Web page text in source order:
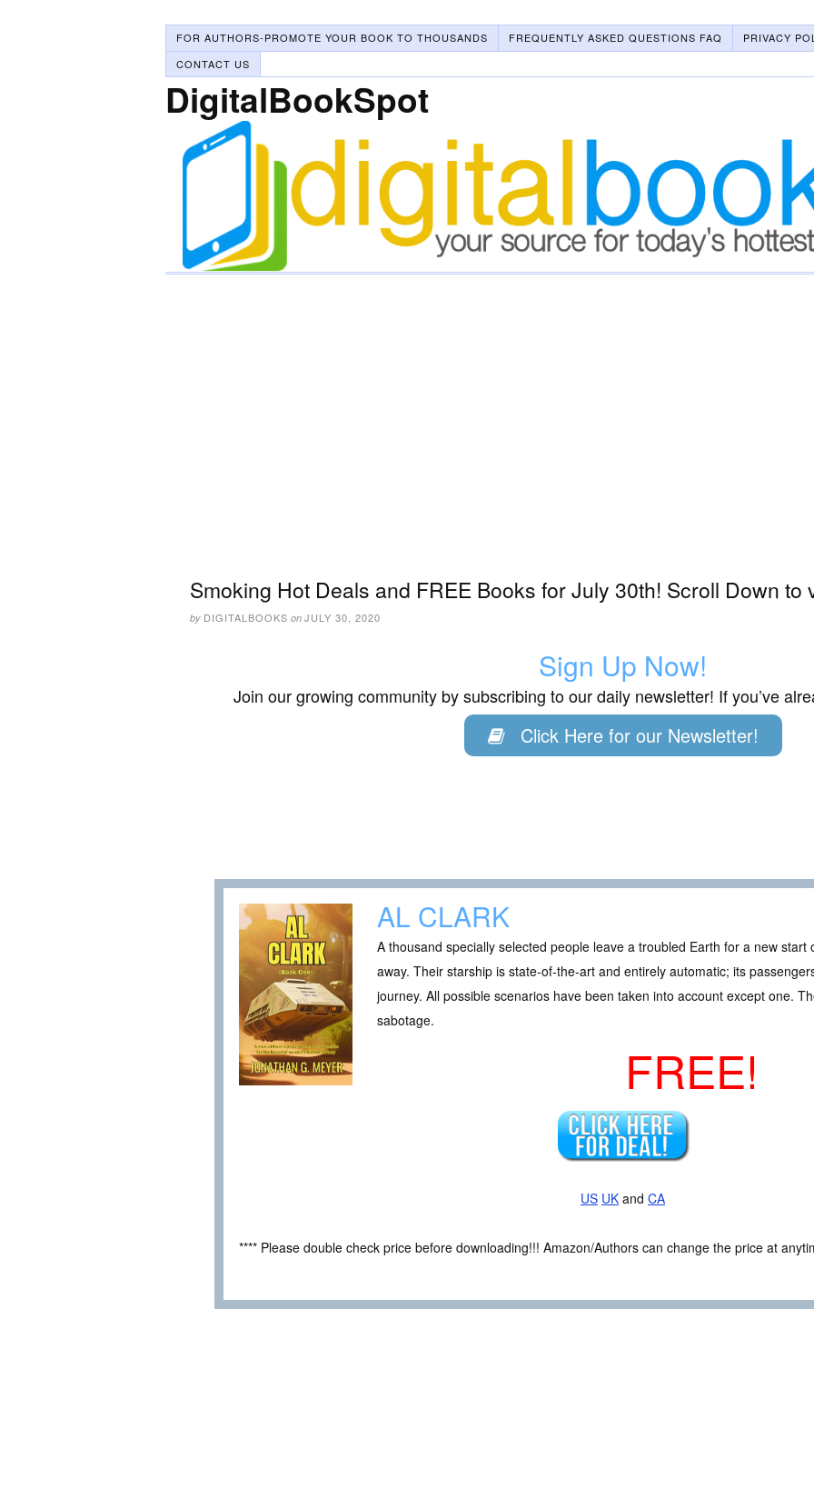
FOR AUTHORS-PROMOTE YOUR BOOK TO THOUSANDS FREQUENTLY ASKED QUESTIONS FAQ
PRIVACY
CONTACT US
DigitalBookSpot
Smoking Hot Deals and FREE Books for July 30th! Scroll Down to
by DIGITALBOOKS on JULY 30, 2020
Sign Up Now!
Join our growing community by subscribing to our daily newsletter! If you’ve
Click Here for our Newsletter!
AL CLARK
A thousand specially selected people leave a troubled Earth for a new start
away. Their starship is state-of-the-art and entirely automatic; its
journey. All possible scenarios have been taken into account except one.
sabotage.
FREE!
US UK and CA
**** Please double check price before downloading!!! Amazon/Authors can change the price at